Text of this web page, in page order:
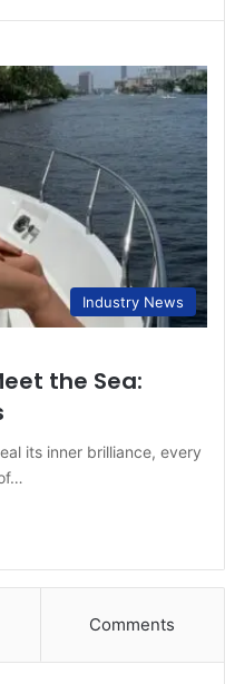
Industry News
the Sea:
its inner brilliance, every
Comments